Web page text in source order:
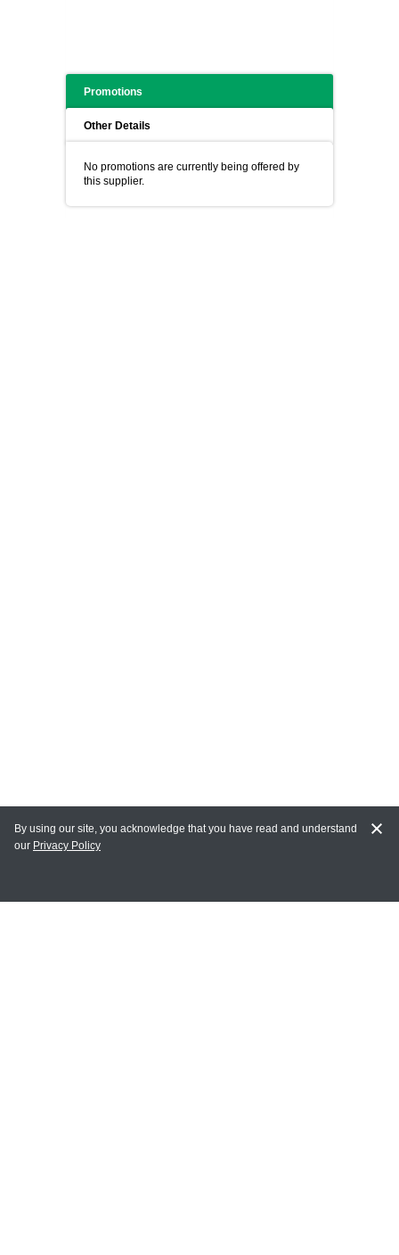
Promotions
Other Details
No promotions are currently being offered by
this supplier.
MY ACCOUNT
By using our site, you acknowledge that you have read and understand
our Privacy Policy